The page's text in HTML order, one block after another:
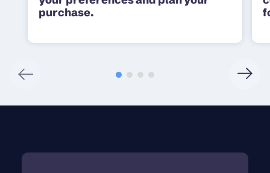
purchase.